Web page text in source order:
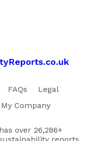
FAQs
Legal
Company
over 26,286+
reports,